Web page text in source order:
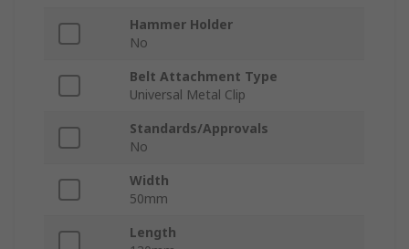
Hammer Holder
No
Belt Attachment Type
Universal Metal Clip
Standards/Approvals
No
Width
50mm
Length